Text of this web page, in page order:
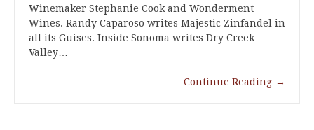
Winemaker Stephanie Cook and Wonderment
Wines. Randy Caparoso writes Majestic Zinfandel in
all its Guises. Inside Sonoma writes Dry Creek
Valley…
Continue Reading →